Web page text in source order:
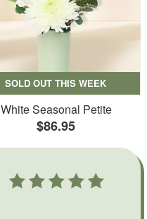
SOLD OUT THIS WEEK
White Seasonal Petite
$86.95